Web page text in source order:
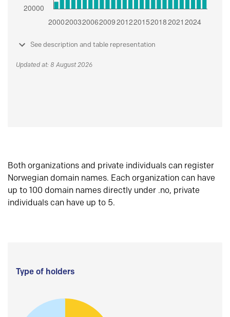
See description and table representation
Updated at: 8 August 2026
Both organizations and private individuals can register
Norwegian domain names. Each organization can have
up to 100 domain names directly under .no, private
individuals can have up to 5.
Type of holders